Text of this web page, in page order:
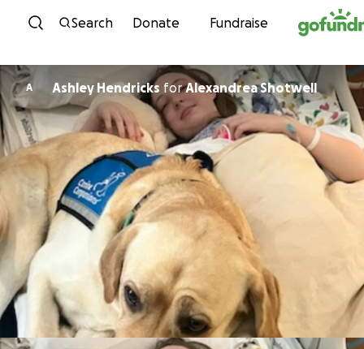
Skip to content
Search Donate Fundraise
A Ashley Hendricks forAlexandrea Shotwell